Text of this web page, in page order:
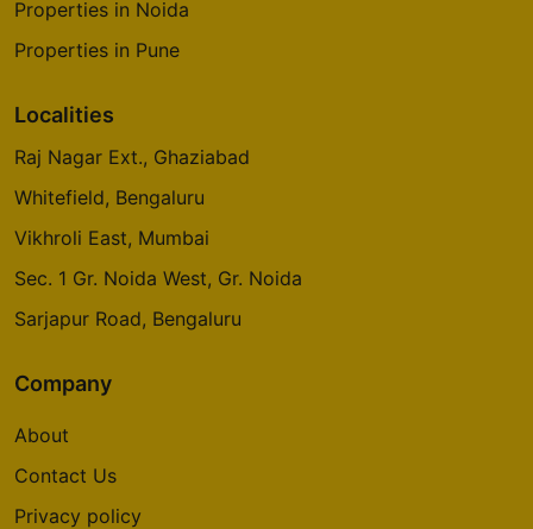
Properties in Noida
Properties in Pune
Localities
Raj Nagar Ext., Ghaziabad
Whitefield, Bengaluru
Vikhroli East, Mumbai
Sec. 1 Gr. Noida West, Gr. Noida
Sarjapur Road, Bengaluru
Company
About
Contact Us
Privacy policy